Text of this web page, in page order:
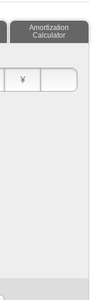
Amortization
Calculator
¥